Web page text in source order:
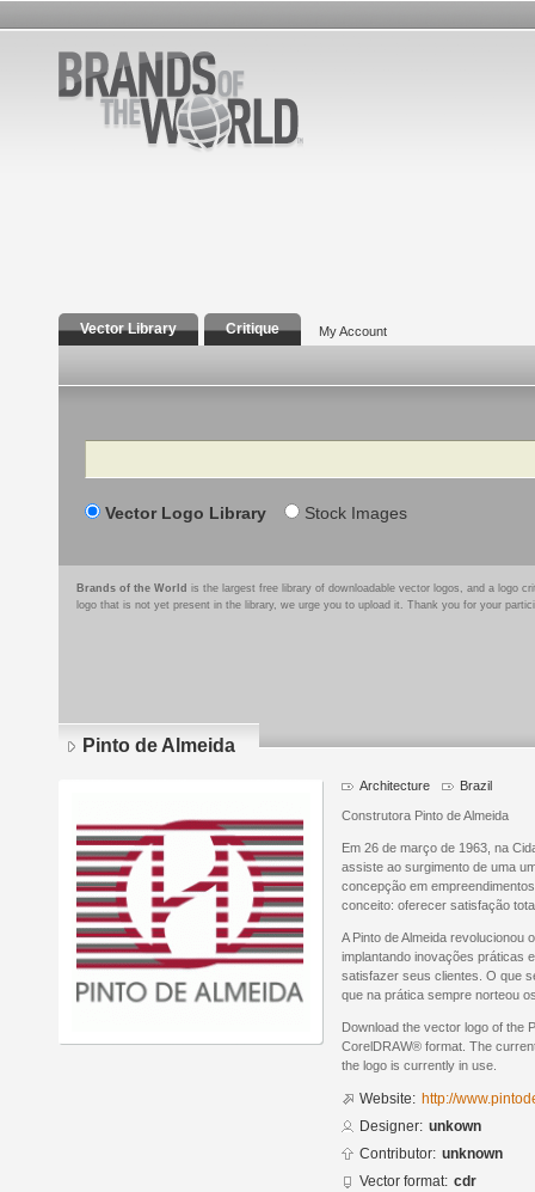
Vector Library Critique My Account
Search
Vector Logo Library Stock Images
Brands of the World is the largest free library of downloadable vector logos, and a logo
logo that is not yet present in the library, we urge you to upload it. Thank you for your
Pinto de Almeida
Architecture Brazil
Construtora Pinto de Almeida
Em 26 de março de 1963, na
assiste ao surgimento de uma
concepção em
conceito: oferecer satisfação
A Pinto de Almeida revolucionou
implantando inovações práticas
satisfazer seus clientes. O que
que na prática sempre norteou
Download the vector logo of the
CorelDRAW® format. The
the logo is currently in use.
Website: http://
Designer: unkown
Contributor: unknown
Vector format: cdr